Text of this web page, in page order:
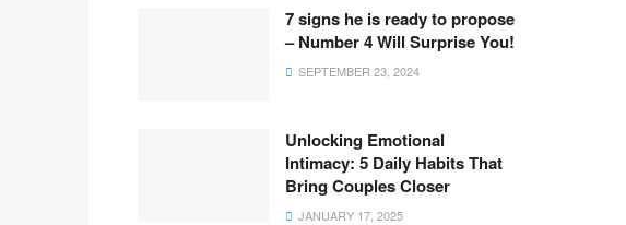
7 signs he is ready to propose
– Number 4 Will Surprise You!
SEPTEMBER 23, 2024
Unlocking Emotional
Intimacy: 5 Daily Habits That
Bring Couples Closer
JANUARY 17, 2025